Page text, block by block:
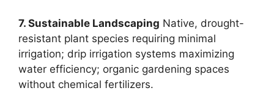
7. Sustainable Landscaping Native, drought-
resistant plant species requiring minimal
irrigation; drip irrigation systems maximizing
water efficiency; organic gardening spaces
without chemical fertilizers.